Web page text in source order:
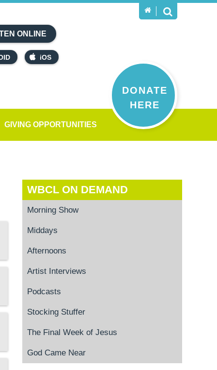
ONLINE
iOS
DONATE
HERE
GIVING OPPORTUNITIES
WBCL ON DEMAND
Morning Show
Middays
Afternoons
Artist Interviews
Podcasts
Stocking Stuffer
The Final Week of Jesus
God Came Near